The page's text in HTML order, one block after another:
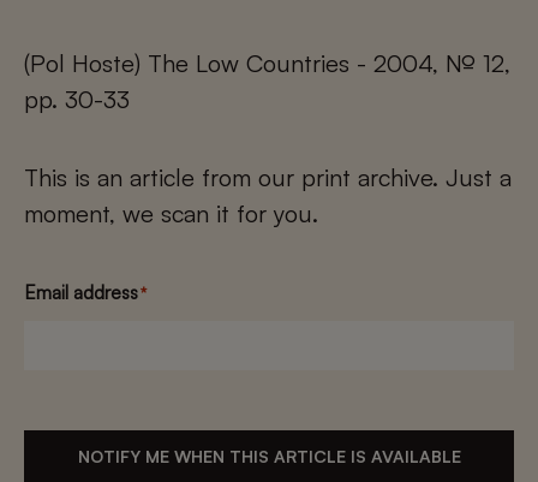
(Pol Hoste) The Low Countries - 2004, № 12,
pp. 30-33
This is an article from our print archive. Just a
moment, we scan it for you.
Email address*
NOTIFY ME WHEN THIS ARTICLE IS AVAILABLE